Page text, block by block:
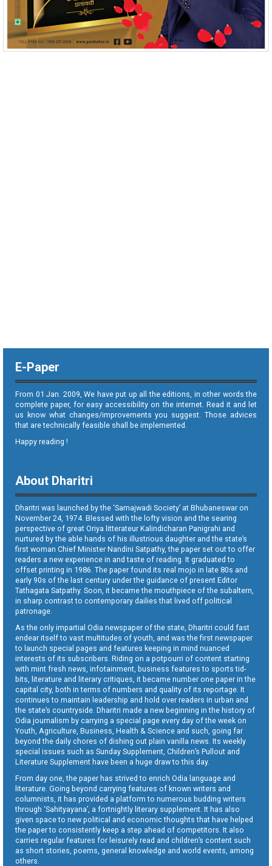
E-Paper
From 01 Jan. 2009, We have put up all the editions, in other words the
complete paper, for easy accessibility on the internet. Read it and let
us know what changes/improvements you suggest. Those advices
that are technically feasible shall be implemented.
Happy reading !
About Dharitri
Dharitri was launched by the ‘Samajwadi Society’ at Bhubaneswar on
November 24, 1974. Blessed with the lofty vision and the searing
perspective of great Oriya litterateur Kalindicharan Panigrahi and
nurtured by the able hands of his illustrious daughter and the state’s
first woman Chief Minister Nandini Satpathy, the paper set out to offer
readers a new experience in and taste of reading. It graduated to
offset printing in 1986. The paper found its real mojo in late 80s and
early 90s of the last century under the guidance of present Editor
Tathagata Satpathy. Soon, it became the mouthpiece of the subaltern,
in sharp contrast to contemporary dailies that lived off political
patronage.
As the only impartial Odia newspaper of the state, Dharitri could fast
endear itself to vast multitudes of youth, and was the first newspaper
to launch special pages and features keeping in mind nuanced
interests of its subscribers. Riding on a potpourri of content starting
with mint fresh news, infotainment, business features to sports tid-
bits, literature and literary critiques, it became number one paper in the
capital city, both in terms of numbers and quality of its reportage. It
continues to maintain leadership and hold over readers in urban and
the state’s countryside. Dharitri made a new beginning in the history of
Odia journalism by carrying a special page every day of the week on
Youth, Agriculture, Business, Health & Science and such, going far
beyond the daily chores of dishing out plain vanilla news. Its weekly
special issues such as Sunday Supplement, Children’s Pullout and
Literature Supplement have been a huge draw to this day.
From day one, the paper has strived to enrich Odia language and
literature. Going beyond carrying features of known writers and
columnists, it has provided a platform to numerous budding writers
through ‘Sahityayana’, a fortnightly literary supplement. It has also
given space to new political and economic thoughts that have helped
the paper to consistently keep a step ahead of competitors. It also
carries regular features for leisurely read and children’s content such
as short stories, poems, general knowledge and world events, among
others.